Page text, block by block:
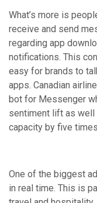
One of the biggest
in real time. This is
travel and
hotel check-in
changes. All on the
by sending booking
details to their
and family.
4.
Advances in natural
intelligence have